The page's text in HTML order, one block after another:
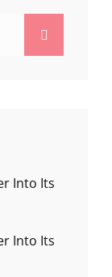
Into Its
Into Its